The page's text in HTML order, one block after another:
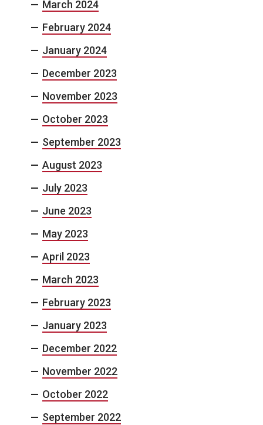
March 2024
February 2024
January 2024
December 2023
November 2023
October 2023
September 2023
August 2023
July 2023
June 2023
May 2023
April 2023
March 2023
February 2023
January 2023
December 2022
November 2022
October 2022
September 2022